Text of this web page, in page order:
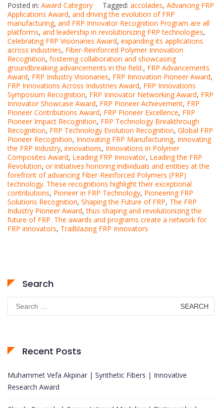
Posted in: Award Category Tagged: accolades, Advancing FRP
Applications Award, and driving the evolution of FRP
manufacturing, and FRP Innovator Recognition Program are all
platforms, and leadership in revolutionizing FRP technologies,
Celebrating FRP Visionaries Award, expanding its applications
across industries, Fiber-Reinforced Polymer Innovation
Recognition, fostering collaboration and showcasing
groundbreaking advancements in the field., FRP Advancements
Award, FRP Industry Visionaries, FRP Innovation Pioneer Award,
FRP Innovations Across Industries Award, FRP Innovations
Symposium Recognition, FRP Innovator Networking Award, FRP
Innovator Showcase Award, FRP Pioneer Achievement, FRP
Pioneer Contributions Award, FRP Pioneer Excellence, FRP
Pioneer Impact Recognition, FRP Technology Breakthrough
Recognition, FRP Technology Evolution Recognition, Global FRP
Pioneer Recognition, Innovating FRP Manufacturing, Innovating
the FRP Industry, innovations, Innovations in Polymer
Composites Award, Leading FRP Innovator, Leading the FRP
Revolution, or initiatives honoring individuals and entities at the
forefront of advancing Fiber-Reinforced Polymers (FRP)
technology. These recognitions highlight their exceptional
contributions, Pioneer in FRP Technology, Pioneering FRP
Solutions Recognition, Shaping the Future of FRP, The FRP
Industry Pioneer Award,thus shaping and revolutionizing the
future of FRP. The awards and programs create a network for
FRP innovators, Trailblazing FRP Innovators
Search
Search
for:
Recent Posts
Muhammet Vefa Akpinar | Synthetic Fibers | Innovative
Research Award